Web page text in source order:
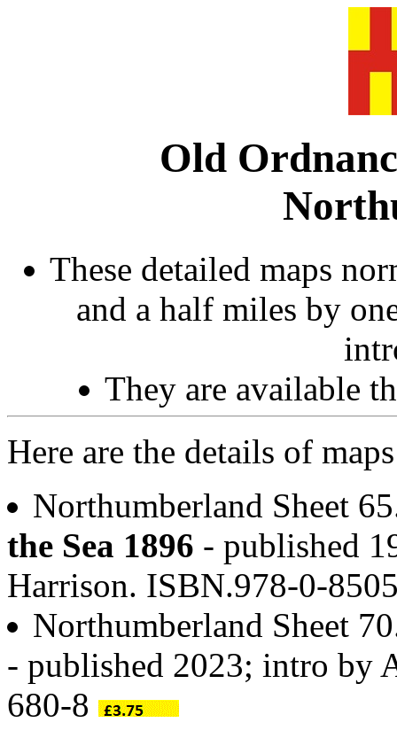
Old
These detailed maps
and a half miles by
They are available
Here are the details of
Northumberland Sheet
the Sea 1896 - published
Harrison. ISBN.978-0-
Northumberland Sheet
- published 2023; intro by
680-8